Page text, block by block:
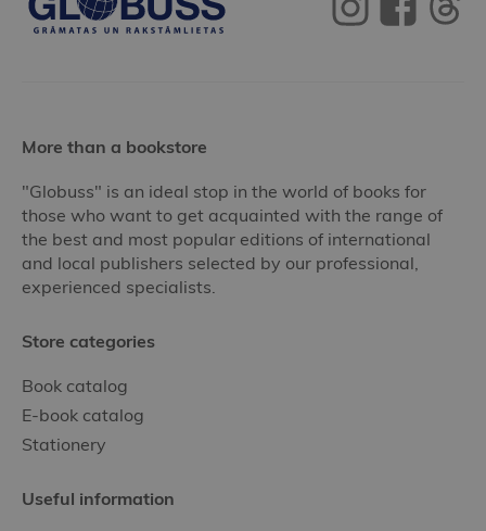
More than a bookstore
"Globuss" is an ideal stop in the world of books for
those who want to get acquainted with the range of
the best and most popular editions of international
and local publishers selected by our professional,
experienced specialists.
Store categories
Book catalog
E-book catalog
Stationery
Useful information